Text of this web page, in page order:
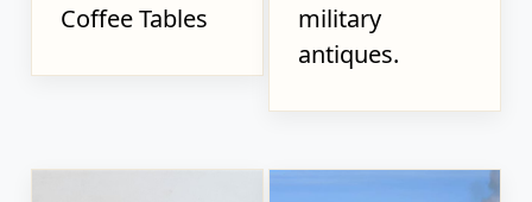
Coffee Tables
military
antiques.